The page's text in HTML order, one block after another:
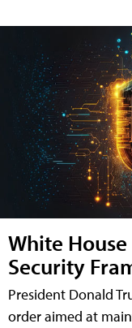
White
Security
President Donald
order aimed at